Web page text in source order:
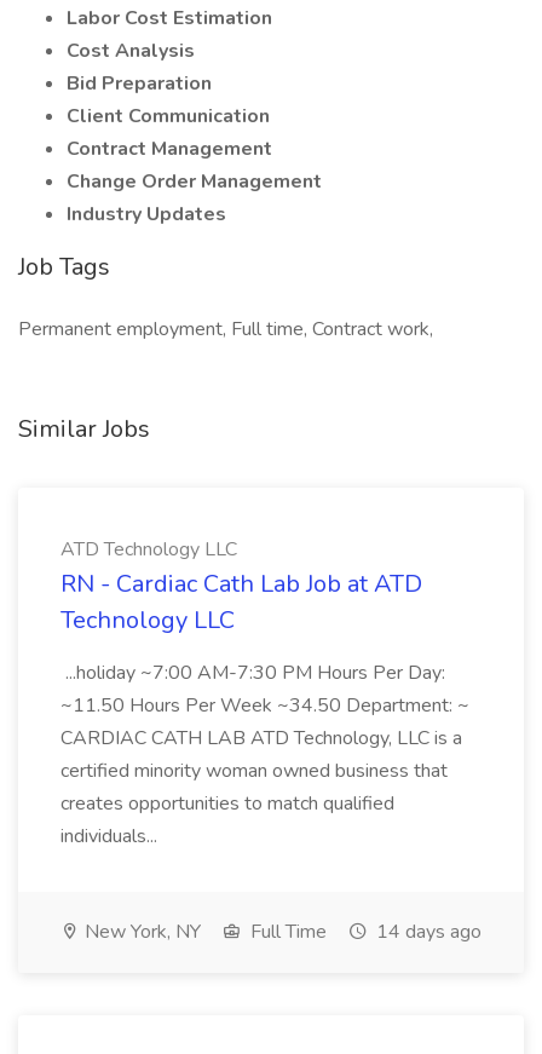
Labor Cost Estimation
Cost Analysis
Bid Preparation
Client Communication
Contract Management
Change Order Management
Industry Updates
Job Tags
Permanent employment, Full time, Contract work,
Similar Jobs
ATD Technology LLC
RN - Cardiac Cath Lab Job at ATD
Technology LLC
...holiday ~7:00 AM-7:30 PM Hours Per Day:
~11.50 Hours Per Week ~34.50 Department: ~
CARDIAC CATH LAB ATD Technology, LLC is a
certified minority woman owned business that
creates opportunities to match qualified
individuals...
New York, NY Full Time 14 days ago